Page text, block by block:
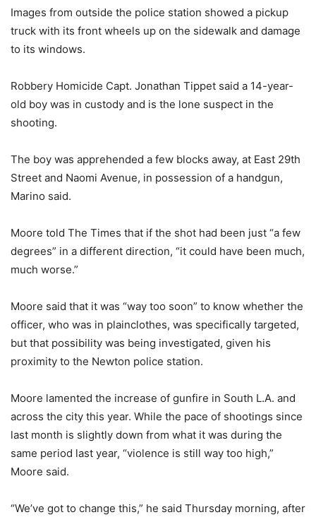
Images from outside the police station showed a pickup
truck with its front wheels up on the sidewalk and damage
to its windows.
Robbery Homicide Capt. Jonathan Tippet said a 14-year-
old boy was in custody and is the lone suspect in the
shooting.
The boy was apprehended a few blocks away, at East 29th
Street and Naomi Avenue, in possession of a handgun,
Marino said.
Moore told The Times that if the shot had been just “a few
degrees” in a different direction, “it could have been much,
much worse.”
Moore said that it was “way too soon” to know whether the
officer, who was in plainclothes, was specifically targeted,
but that possibility was being investigated, given his
proximity to the Newton police station.
Moore lamented the increase of gunfire in South L.A. and
across the city this year. While the pace of shootings since
last month is slightly down from what it was during the
same period last year, “violence is still way too high,”
Moore said.
“We’ve got to change this,” he said Thursday morning, after